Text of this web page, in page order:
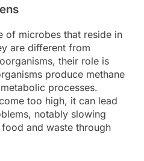
of microbes that reside in
are different from
their role is
produce methane
processes.
too high, it can lead
notably slowing
and waste through